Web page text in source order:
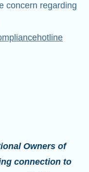
concern regarding
Owners of
connection to